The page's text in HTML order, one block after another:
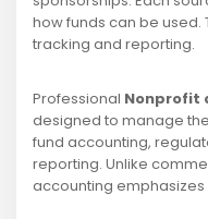
how funds can be
tracking and reporting.
Professional Nonprofit
designed to manage
fund accounting,
reporting. Unlike
accounting